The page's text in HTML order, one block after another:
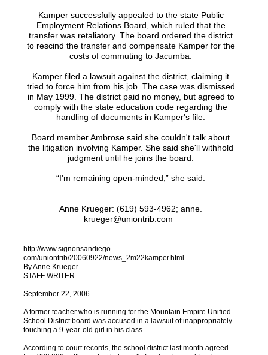
Kamper successfully appealed to the state Public
Employment Relations Board, which ruled that the
transfer was retaliatory. The board ordered the district
to rescind the transfer and compensate Kamper for the
costs of commuting to Jacumba.
Kamper filed a lawsuit against the district, claiming it
tried to force him from his job. The case was dismissed
in May 1999. The district paid no money, but agreed to
comply with the state education code regarding the
handling of documents in Kamper's file.
Board member Ambrose said she couldn't talk about
the litigation involving Kamper. She said she'll withhold
judgment until he joins the board.
“I'm remaining open-minded,” she said.
Anne Krueger: (619) 593-4962; anne.
krueger@uniontrib.com
http://www.signonsandiego.
com/uniontrib/20060922/news_2m22kamper.html
By Anne Krueger
STAFF WRITER
September 22, 2006
A former teacher who is running for the Mountain Empire Unified
School District board was accused in a lawsuit of inappropriately
touching a 9-year-old girl in his class.
According to court records, the school district last month agreed